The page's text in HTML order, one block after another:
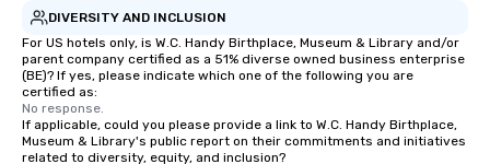
DIVERSITY AND INCLUSION
For US hotels only, is W.C. Handy Birthplace, Museum & Library and/or
parent company certified as a 51% diverse owned business enterprise
(BE)? If yes, please indicate which one of the following you are
certified as:
No response.
If applicable, could you please provide a link to W.C. Handy Birthplace,
Museum & Library's public report on their commitments and initiatives
related to diversity, equity, and inclusion?